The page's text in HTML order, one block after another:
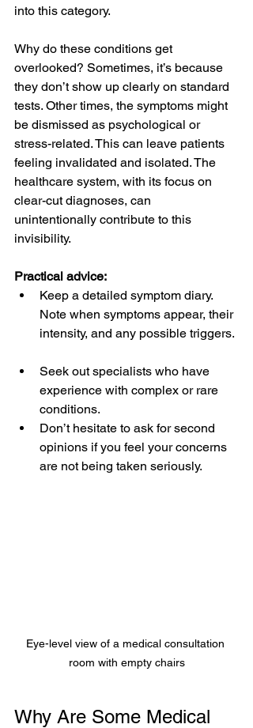
into this category.
Why do these conditions get
overlooked? Sometimes, it’s because
they don’t show up clearly on standard
tests. Other times, the symptoms might
be dismissed as psychological or
stress-related. This can leave patients
feeling invalidated and isolated. The
healthcare system, with its focus on
clear-cut diagnoses, can
unintentionally contribute to this
invisibility.
Practical advice:
Keep a detailed symptom diary.
Note when symptoms appear, their
intensity, and any possible triggers.
Seek out specialists who have
experience with complex or rare
conditions.
Don’t hesitate to ask for second
opinions if you feel your concerns
are not being taken seriously.
Eye-level view of a medical consultation
room with empty chairs
Why Are Some Medical